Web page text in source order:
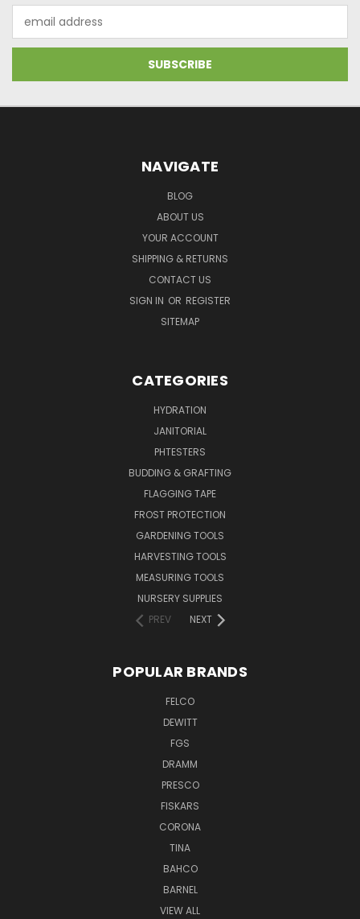
Address
NAVIGATE
BLOG
ABOUT US
YOUR ACCOUNT
SHIPPING & RETURNS
CONTACT US
SIGN IN OR REGISTER
SITEMAP
CATEGORIES
HYDRATION
JANITORIAL
PHTESTERS
BUDDING & GRAFTING
FLAGGING TAPE
FROST PROTECTION
GARDENING TOOLS
HARVESTING TOOLS
MEASURING TOOLS
NURSERY SUPPLIES
PREV
NEXT
POPULAR BRANDS
FELCO
DEWITT
FGS
DRAMM
PRESCO
FISKARS
CORONA
TINA
BAHCO
BARNEL
VIEW ALL